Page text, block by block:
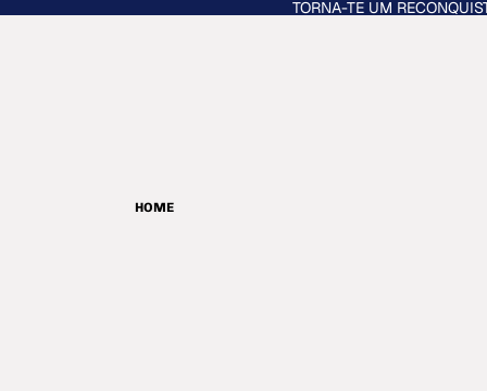
TORNA-TE UM
HOME